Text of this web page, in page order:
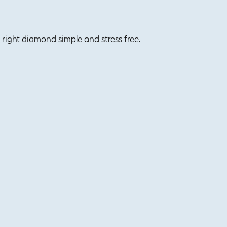
diamond simple and stress free.